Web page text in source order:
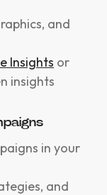
and
Insights or
insights
in your
and